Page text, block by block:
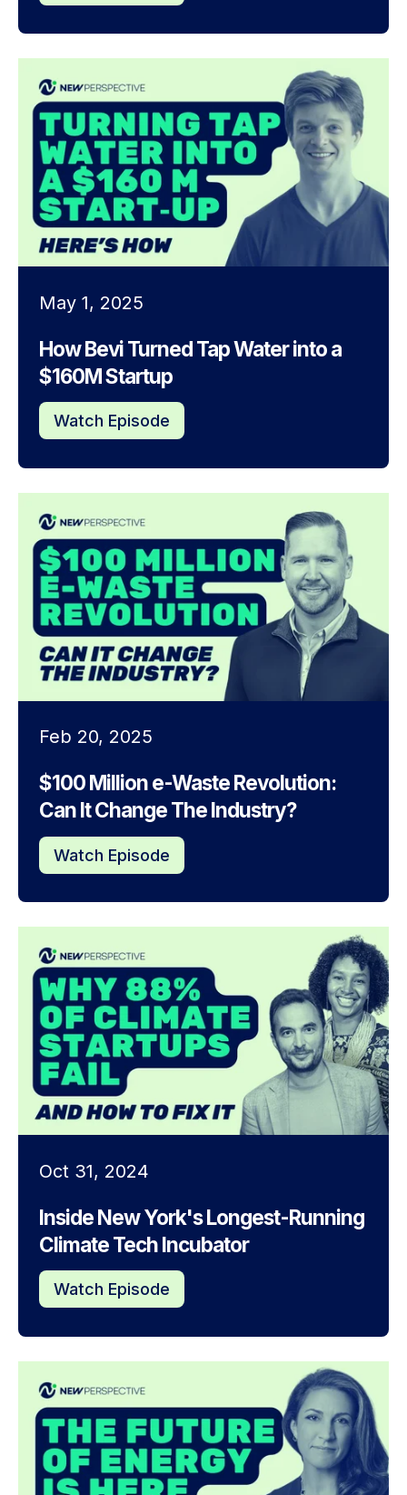
May 1, 2025
How Bevi Turned Tap Water into a
$160M Startup
Watch Episode
Feb 20, 2025
$100 Million e-Waste Revolution:
Can It Change The Industry?
Watch Episode
Oct 31, 2024
Inside New York's Longest-Running
Climate Tech Incubator
Watch Episode